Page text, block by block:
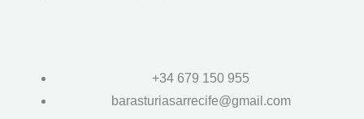
+34 679 150 955
barasturiasarrecife@gmail.com